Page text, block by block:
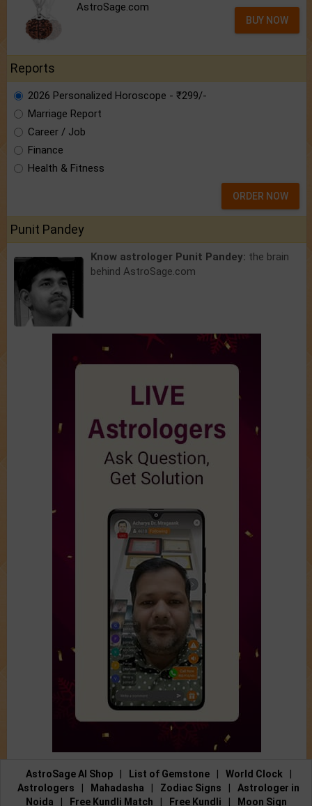
AstroSage.com
BUY NOW
Reports
2026 Personalized Horoscope - ₹299/-
Marriage Report
Career / Job
Finance
Health & Fitness
ORDER NOW
Punit Pandey
Know astrologer Punit Pandey: the brain
behind AstroSage.com
AstroSage AI Shop List of Gemstone World Clock
Astrologers
Mahadasha Zodiac Signs
Astrologer in
Noida
Free Kundli Match Free Kundli Moon Sign